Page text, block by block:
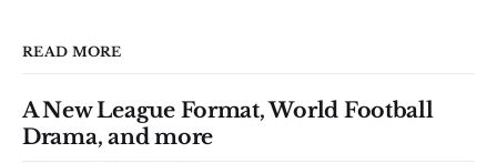
READ MORE
A New League Format, World Football
Drama, and more